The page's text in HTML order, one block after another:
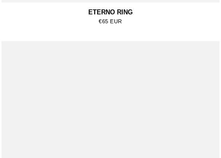
ETERNO RING
Regular price
€65 EUR